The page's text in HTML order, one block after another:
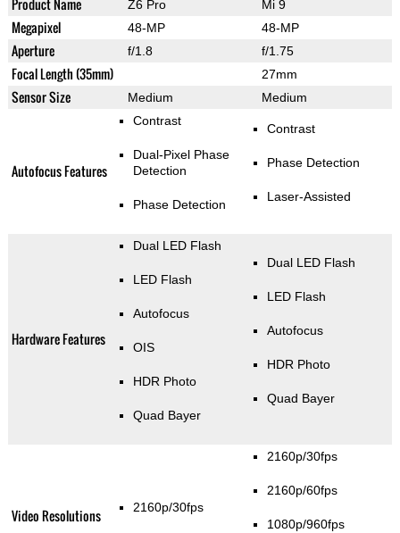
Product Name Z6 Pro Mi 9
Megapixel 48-MP 48-MP
Aperture f/1.8 f/1.75
Focal Length (35mm) 27mm
Sensor Size Medium Medium
Autofocus Features
Contrast
Dual-Pixel Phase
Detection
Phase Detection
Contrast
Phase Detection
Laser-Assisted
Hardware Features
Dual LED Flash
LED Flash
Autofocus
OIS
HDR Photo
Quad Bayer
Dual LED Flash
LED Flash
Autofocus
HDR Photo
Quad Bayer
Video Resolutions 2160p/30fps
2160p/30fps
2160p/60fps
1080p/960fps